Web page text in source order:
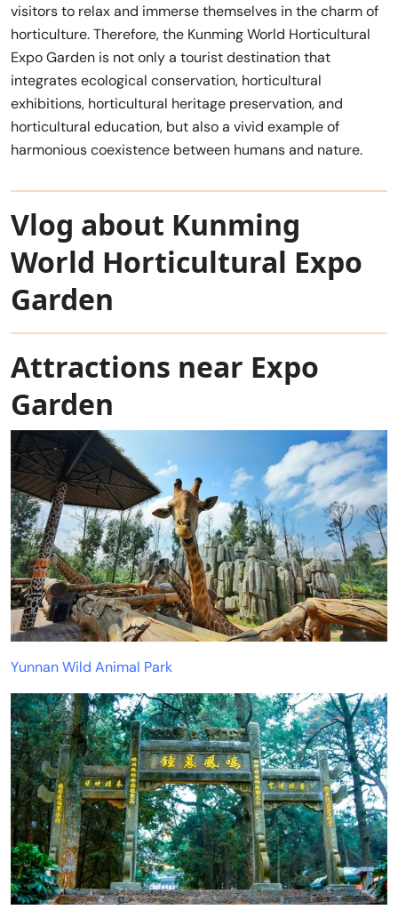
visitors to relax and immerse themselves in the charm of
horticulture. Therefore, the Kunming World Horticultural
Expo Garden is not only a tourist destination that
integrates ecological conservation, horticultural
exhibitions, horticultural heritage preservation, and
horticultural education, but also a vivid example of
harmonious coexistence between humans and nature.
Vlog about Kunming
World Horticultural Expo
Garden
Attractions near Expo
Garden
Yunnan Wild Animal Park